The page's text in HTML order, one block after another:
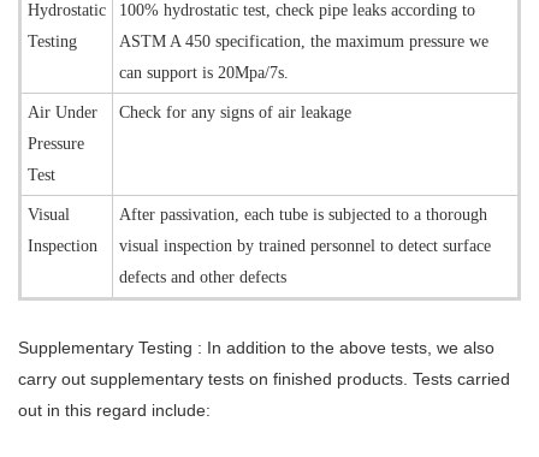
Hydrostatic
Testing
100% hydrostatic test, check pipe leaks according to
ASTM A 450 specification, the maximum pressure we
can support is 20Mpa/7s.
Air Under
Pressure
Test
Check for any signs of air leakage
Visual
Inspection
After passivation, each tube is subjected to a thorough
visual inspection by trained personnel to detect surface
defects and other defects
Supplementary Testing : In addition to the above tests, we also
carry out supplementary tests on finished products. Tests carried
out in this regard include: